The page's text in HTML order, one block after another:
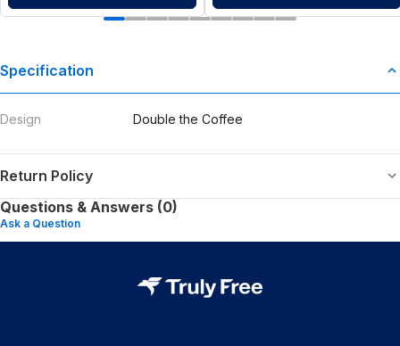
Specification
Design Double the Coffee
Return Policy
Questions & Answers (0)
Ask a Question